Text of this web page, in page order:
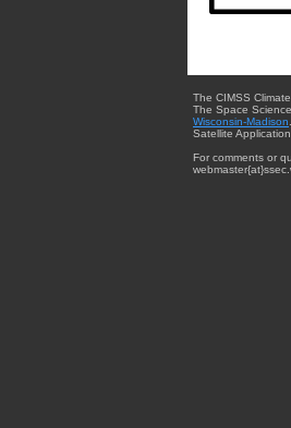
The CIMSS
The Space
Wisconsin-Madison
Satellite
For comments or